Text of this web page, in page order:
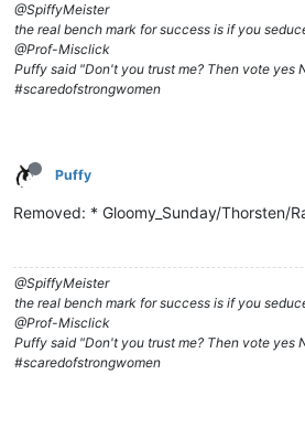
@SpiffyMeister
the real bench mark for success is if you
@Prof-Misclick
Puffy said "Don't you trust me? Then vote yes
#scaredofstrongwomen
Puffy
Removed: * Gloomy_Sunday/Thorsten/
@SpiffyMeister
the real bench mark for success is if you
@Prof-Misclick
Puffy said "Don't you trust me? Then vote yes
#scaredofstrongwomen